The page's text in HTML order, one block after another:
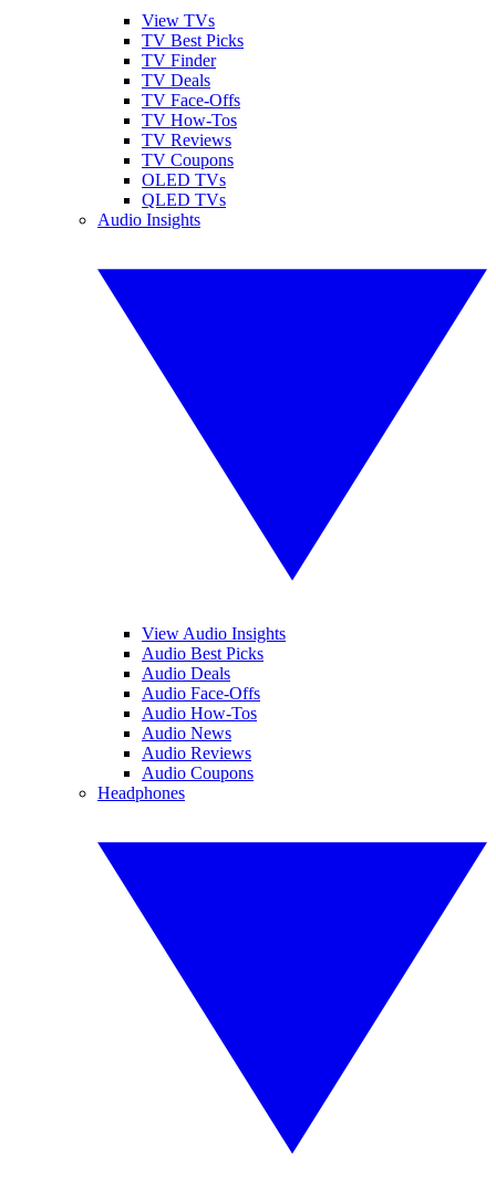
View TVs
TV Best Picks
TV Finder
TV Deals
TV Face-Offs
TV How-Tos
TV Reviews
TV Coupons
OLED TVs
QLED TVs
Audio Insights
View Audio Insights
Audio Best Picks
Audio Deals
Audio Face-Offs
Audio How-Tos
Audio News
Audio Reviews
Audio Coupons
Headphones